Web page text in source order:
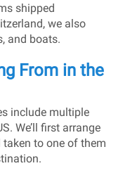
shipped
we also
and boats.
From in the
include multiple
We’ll first arrange
to one of them